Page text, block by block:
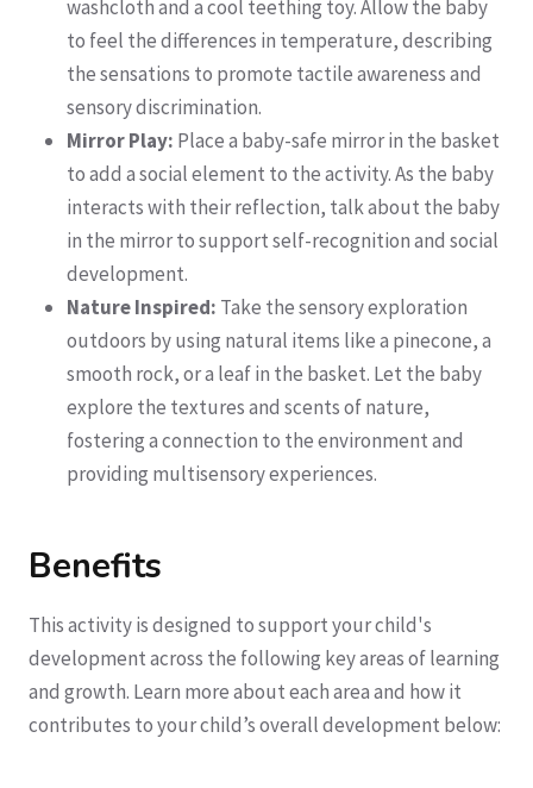
washcloth and a cool teething toy. Allow the baby
to feel the differences in temperature, describing
the sensations to promote tactile awareness and
sensory discrimination.
Mirror Play: Place a baby-safe mirror in the basket
to add a social element to the activity. As the baby
interacts with their reflection, talk about the baby
in the mirror to support self-recognition and social
development.
Nature Inspired: Take the sensory exploration
outdoors by using natural items like a pinecone, a
smooth rock, or a leaf in the basket. Let the baby
explore the textures and scents of nature,
fostering a connection to the environment and
providing multisensory experiences.
Benefits
This activity is designed to support your child's
development across the following key areas of learning
and growth. Learn more about each area and how it
contributes to your child’s overall development below: